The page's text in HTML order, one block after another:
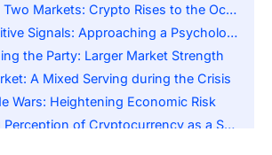
Crypto Rises to the Occasion as Stocks Sink
Signals: Approaching a Psychological Mark
the Party: Larger Market Strength
A Mixed Serving during the Crisis
Wars: Heightening Economic Risk
of Cryptocurrency as a Safe Haven Asset